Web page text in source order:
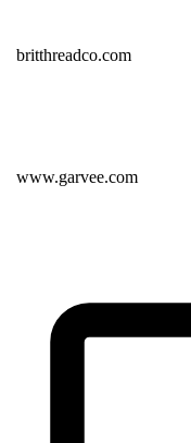
britthreadco.com
www.garvee.com